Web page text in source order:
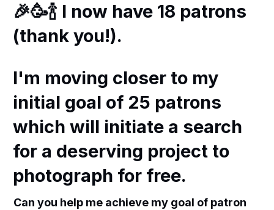
🎉🥳🍾 I now have 18 patrons
(thank you!).
I'm moving closer to my
initial goal of 25 patrons
which will initiate a search
for a deserving project to
photograph for free.
Can you help me achieve my goal of patron